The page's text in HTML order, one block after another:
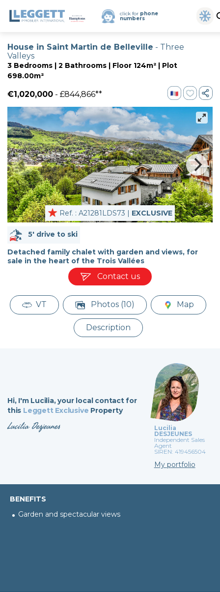
click for phone
numbers
House in Saint Martin de Belleville - Three
Valleys
3 Bedrooms | 2 Bathrooms | Floor 124m² | Plot
698.00m²
€1,020,000 - £844,866**
Ref. : A21281LDS73 | EXCLUSIVE
5' drive to ski
Detached family chalet with garden and views, for
sale in the heart of the Trois Vallées
Contact us
VT Photos (10) Map
Description
Hi,I'm Lucilia,your local contact for
this Leggett Exclusive Property
Lucilia Desjeunes
Lucilia
DESJEUNES
Independent Sales
Agent
SIREN: 419456504
My portfolio
BENEFITS
Garden and spectacular views